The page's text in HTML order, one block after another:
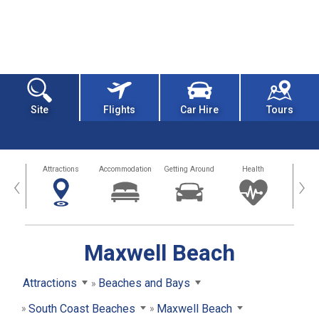
Site Flights Car Hire Tours
‹ Attractions Accommodation Getting Around Health ›
Maxwell Beach
Attractions
Beaches and Bays
South Coast Beaches
Maxwell Beach